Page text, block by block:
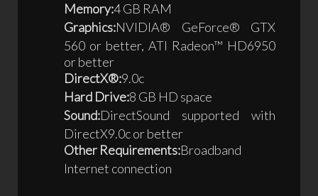
Memory:4 GB RAM
Graphics:NVIDIA® GeForce® GTX
560 or better, ATI Radeon™ HD6950
or better
DirectX®:9.0c
Hard Drive:8 GB HD space
Sound:DirectSound supported with
DirectX9.0c or better
Other Requirements:Broadband
Internet connection